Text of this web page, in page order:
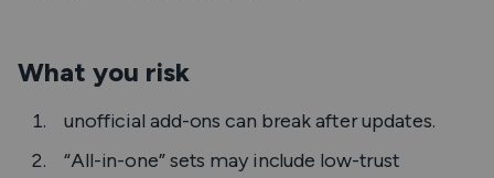
What you risk
unofficial add-ons can break after updates.
“All-in-one” sets may include low-trust